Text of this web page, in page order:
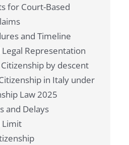
for Court-Based
and Timeline
Legal Representation
by descent
in Italy under
Law 2025
and Delays
Limit